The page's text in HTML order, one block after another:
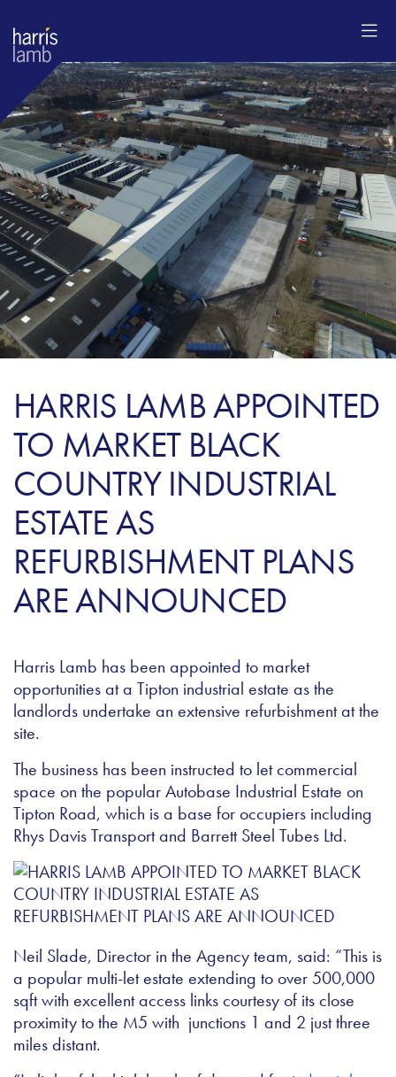
HARRIS LAMB APPOINTED
TO MARKET BLACK
COUNTRY INDUSTRIAL
ESTATE AS
REFURBISHMENT PLANS
ARE ANNOUNCED
Harris Lamb has been appointed to market
opportunities at a Tipton industrial estate as the
landlords undertake an extensive refurbishment at the
site.
The business has been instructed to let commercial
space on the popular Autobase Industrial Estate on
Tipton Road, which is a base for occupiers including
Rhys Davis Transport and Barrett Steel Tubes Ltd.
Neil Slade, Director in the Agency team, said: “This is
a popular multi-let estate extending to over 500,000
sqft with excellent access links courtesy of its close
proximity to the M5 with junctions 1 and 2 just three
miles distant.